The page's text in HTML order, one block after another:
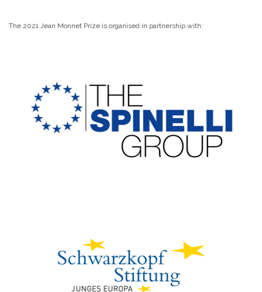
The 2021 Jean Monnet Prize is organised in partnership with: